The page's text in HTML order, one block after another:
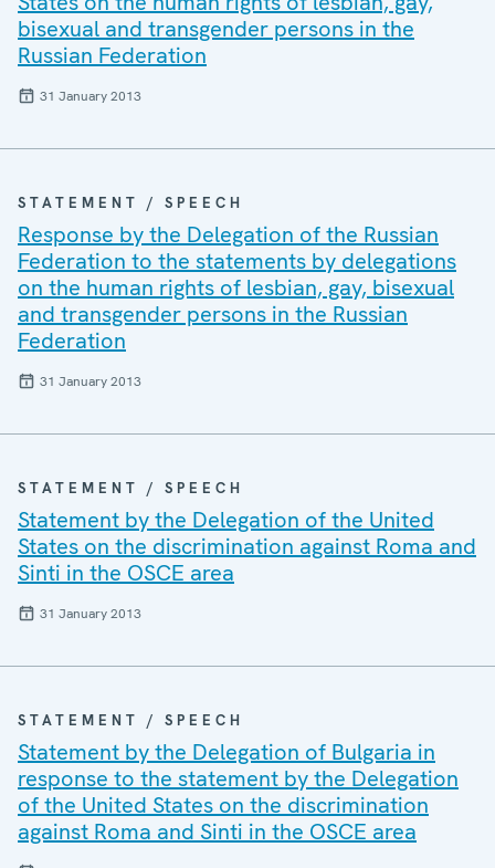
bisexual and transgender persons in the
Russian Federation
31 January 2013
STATEMENT / SPEECH
Response by the Delegation of the Russian
Federation to the statements by delegations
on the human rights of lesbian, gay, bisexual
and transgender persons in the Russian
Federation
31 January 2013
STATEMENT / SPEECH
Statement by the Delegation of the United
States on the discrimination against Roma and
Sinti in the OSCE area
31 January 2013
STATEMENT / SPEECH
Statement by the Delegation of Bulgaria in
response to the statement by the Delegation
of the United States on the discrimination
against Roma and Sinti in the OSCE area